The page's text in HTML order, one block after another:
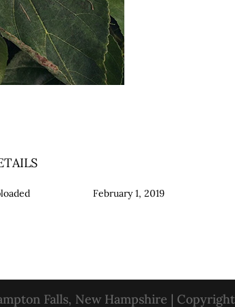
February 1, 2019
Falls, New Hampshire | Copyright